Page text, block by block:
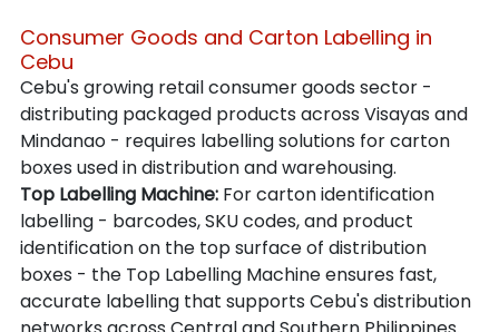
Consumer Goods and Carton Labelling in
Cebu
Cebu's growing retail consumer goods sector -
distributing packaged products across Visayas and
Mindanao - requires labelling solutions for carton
boxes used in distribution and warehousing.
Top Labelling Machine: For carton identification
labelling - barcodes, SKU codes, and product
identification on the top surface of distribution
boxes - the Top Labelling Machine ensures fast,
accurate labelling that supports Cebu's distribution